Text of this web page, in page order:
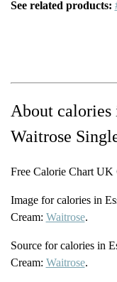
See related products:
About calories
Waitrose
Free Calorie Chart
Image for calories in
Cream: Waitrose.
Source for calories in
Cream: Waitrose.